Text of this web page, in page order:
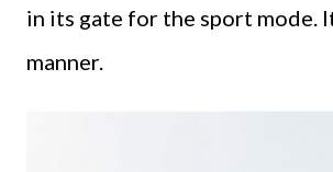
in its gate for the sport mode.
manner.